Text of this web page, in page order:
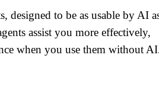
to be as usable by AI
assist you more effectively,
when you use them without